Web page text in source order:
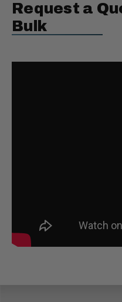
Request a
Bulk